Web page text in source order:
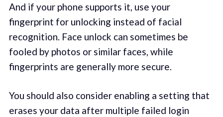
And if your phone supports it, use your
fingerprint for unlocking instead of facial
recognition. Face unlock can sometimes be
fooled by photos or similar faces, while
fingerprints are generally more secure.
You should also consider enabling a setting that
erases your data after multiple failed login